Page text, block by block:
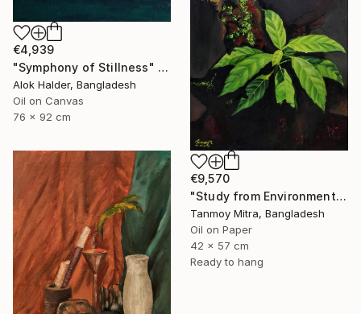
€4,939
"Symphony of Stillness" Painting
Alok Halder, Bangladesh
Oil on Canvas
76 x 92 cm
€9,570
"Study from Environment" Painting
Tanmoy Mitra, Bangladesh
Oil on Paper
42 x 57 cm
Ready to hang